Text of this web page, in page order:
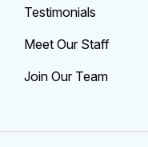
Testimonials
Meet Our Staff
Join Our Team